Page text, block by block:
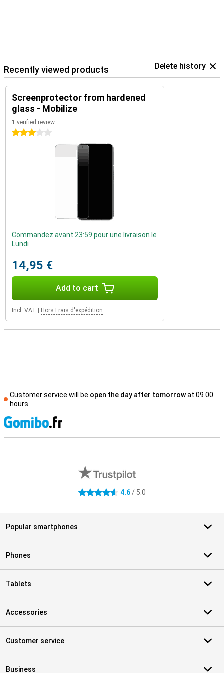
Recently viewed products Delete history
Screenprotector from hardened
glass - Mobilize
1 verified review
3 stars
Commandez avant 23:59 pour une livraison le
Lundi
14,95 €
Add to cart
Incl. VAT Hors Frais d'expédition
Customer service will be open the day after tomorrowat 09.00
hours
4.6 stars 4.6/ 5.0
Popular smartphones
Phones
Tablets
Accessories
Customer service
Business